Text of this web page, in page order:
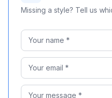
Missing a style? Tell us